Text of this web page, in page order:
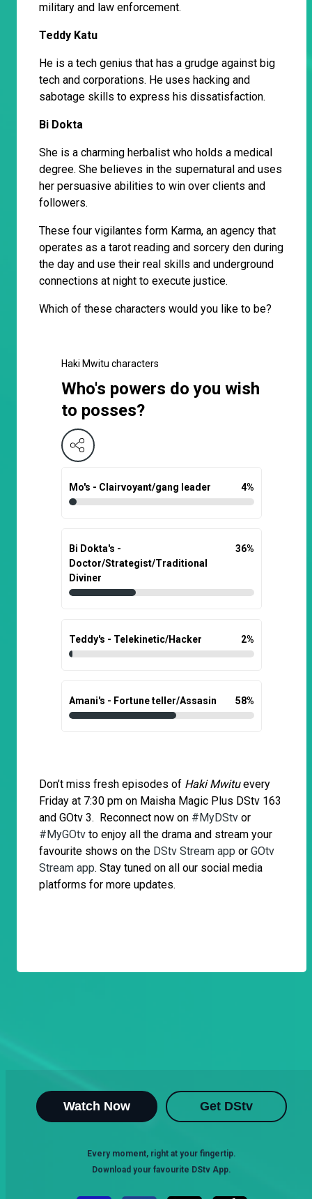
military and law enforcement.
Teddy Katu
He is a tech genius that has a grudge against big
tech and corporations. He uses hacking and
sabotage skills to express his dissatisfaction.
Bi Dokta
She is a charming herbalist who holds a medical
degree. She believes in the supernatural and uses
her persuasive abilities to win over clients and
followers.
These four vigilantes form Karma, an agency that
operates as a tarot reading and sorcery den during
the day and use their real skills and underground
connections at night to execute justice.
Which of these characters would you like to be?
Haki Mwitu characters
Who's powers do you wish
to posses?
Mo's - Clairvoyant/gang leader 4%
Bi Dokta's -
Doctor/Strategist/Traditional
Diviner
36%
Teddy's - Telekinetic/Hacker 2%
Amani's - Fortune teller/Assasin 58%
Don’t miss fresh episodes of Haki Mwituevery
Friday at 7:30 pm on Maisha Magic Plus DStv 163
and GOtv 3. Reconnect now on #MyDStv or
#MyGOtv to enjoy all the drama and stream your
favourite shows on the DStv Stream app or GOtv
Stream app. Stay tuned on all our social media
platforms for more updates.
Watch Now Get DStv
Every moment, right at your fingertip.
Download your favourite DStv App.